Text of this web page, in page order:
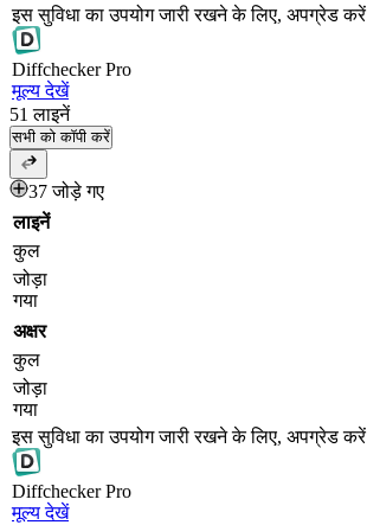
इस सुविधा का उपयोग जारी रखने के लिए, अपग्रेड करें
DiffcheckerPro
मूल्य देखें
51 लाइनें
सभी को कॉपी करें
37 जोड़े गए
लाइनें
कुल
जोड़ा
गया
अक्षर
कुल
जोड़ा
गया
इस सुविधा का उपयोग जारी रखने के लिए, अपग्रेड करें
DiffcheckerPro
मूल्य देखें